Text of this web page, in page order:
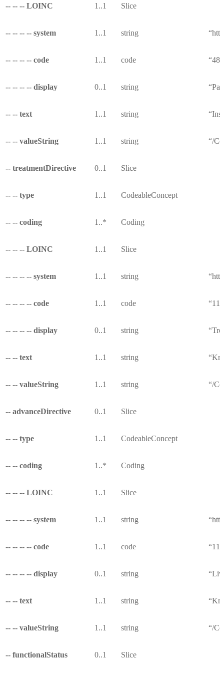
-- -- -- LOINC 1..1 Slice
-- -- -- -- system 1..1 string
-- -- -- -- code 1..1 code
-- -- -- -- display 0..1 string
-- -- text 1..1 string
-- -- valueString 1..1 string “/
-- treatmentDirective 0..1 Slice
-- -- type 1..1 CodeableConcept
-- -- coding 1..* Coding
-- -- -- LOINC 1..1 Slice
-- -- -- -- system 1..1 string
-- -- -- -- code 1..1 code
-- -- -- -- display 0..1 string
-- -- text 1..1 string
-- -- valueString 1..1 string “/
-- advanceDirective 0..1 Slice
-- -- type 1..1 CodeableConcept
-- -- coding 1..* Coding
-- -- -- LOINC 1..1 Slice
-- -- -- -- system 1..1 string
-- -- -- -- code 1..1 code
-- -- -- -- display 0..1 string
-- -- text 1..1 string
-- -- valueString 1..1 string “/
-- functionalStatus 0..1 Slice